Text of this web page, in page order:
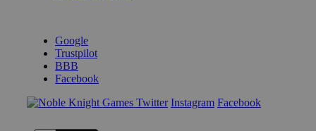
Google
Trustpilot
BBB
Facebook
Instagram Facebook